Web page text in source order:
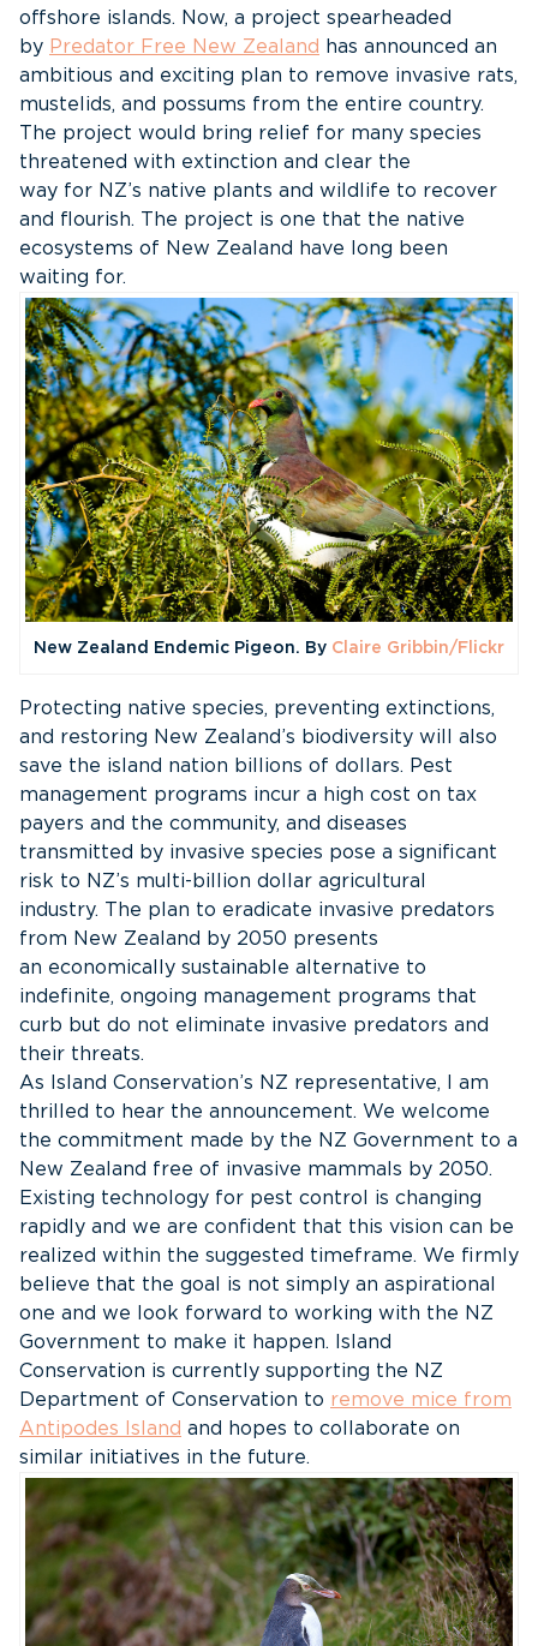
offshore islands. Now, a project spearheaded
by Predator Free New Zealand
has announced an
ambitious and exciting plan to remove invasive rats,
mustelids, and possums from the entire country.
The project would bring relief for many species
threatened with extinction and clear the
way for NZ’s native plants and wildlife to recover
and flourish. The project is one that the native
ecosystems of New Zealand have long been
waiting for.
New Zealand Endemic Pigeon. By Claire Gribbin/Flickr
Protecting native species, preventing extinctions,
and restoring New Zealand’s biodiversity will also
save the island nation billions of dollars. Pest
management programs incur a high cost on tax
payers and the community, and diseases
transmitted by invasive species pose a significant
risk to NZ’s multi-billion dollar agricultural
industry. The plan to eradicate invasive predators
from New Zealand by 2050 presents
an economically sustainable alternative to
indefinite, ongoing management programs that
curb but do not eliminate invasive predators and
their threats.
As Island Conservation’s NZ representative, I am
thrilled to hear the announcement. We welcome
the commitment made by the NZ Government to a
New Zealand free of invasive mammals by 2050.
Existing technology for pest control is changing
rapidly and we are confident that this vision can be
realized within the suggested timeframe. We firmly
believe that the goal is not simply an aspirational
one and we look forward to working with the NZ
Government to make it happen. Island
Conservation is currently supporting the NZ
Department of Conservation to remove mice from
Antipodes Island and hopes to collaborate on
similar initiatives in the future.